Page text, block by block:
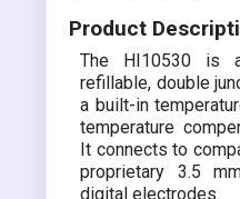
Product
The HI10530 is
refillable, double
a built-in
temperature
It connects to
proprietary 3.5
digital electrodes.